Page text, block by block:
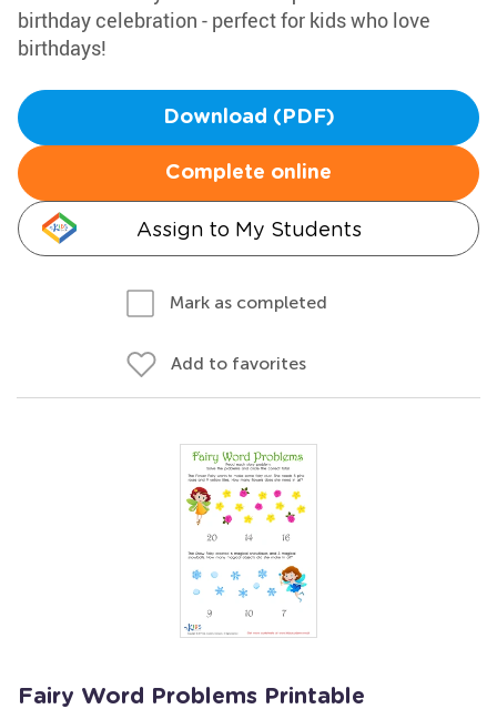
birthday celebration - perfect for kids who love
birthdays!
Download (PDF)
Complete online
Assign to My Students
Mark as completed
Add to favorites
Fairy Word Problems Printable